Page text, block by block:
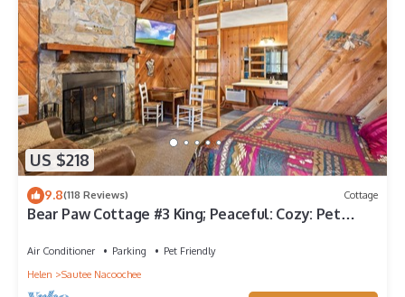
US $218
9.8(118 Reviews) Cottage
Bear Paw Cottage #3 King; Peaceful: Cozy: Pet
Air Conditioner Parking
Pet Friendly
Helen
Sautee Nacoochee